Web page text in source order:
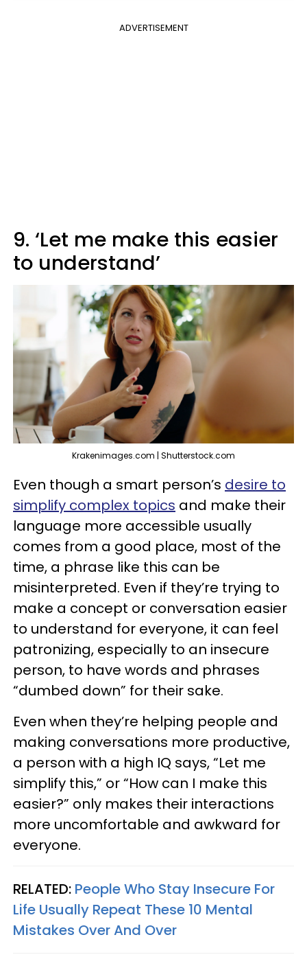
ADVERTISEMENT
9. ‘Let me make this easier
to understand’
Krakenimages.com | Shutterstock.com
Even though a smart person’s desire to
simplify complex topics and make their
language more accessible usually
comes from a good place, most of the
time, a phrase like this can be
misinterpreted. Even if they’re trying to
make a concept or conversation easier
to understand for everyone, it can feel
patronizing, especially to an insecure
person, to have words and phrases
“dumbed down” for their sake.
Even when they’re helping people and
making conversations more productive,
a person with a high IQ says, “Let me
simplify this,” or “How can I make this
easier?” only makes their interactions
more uncomfortable and awkward for
everyone.
RELATED: People Who Stay Insecure For
Life Usually Repeat These 10 Mental
Mistakes Over And Over